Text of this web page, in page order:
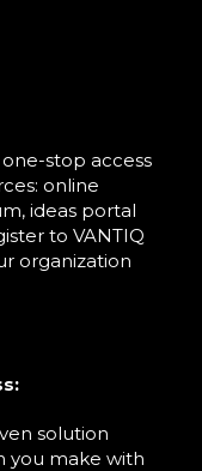
stop access
online
ideas portal
to VANTIQ
organization
solution
you make with